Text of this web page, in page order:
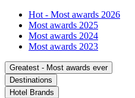
Hot - Most awards 2026
Most awards 2025
Most awards 2024
Most awards 2023
Greatest - Most awards ever
Destinations
Hotel Brands